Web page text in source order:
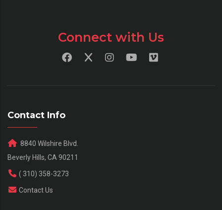
Connect with Us
Contact Info
8840 Wilshire Blvd.
Beverly Hills, CA 90211
( 310) 358-3273
Contact Us